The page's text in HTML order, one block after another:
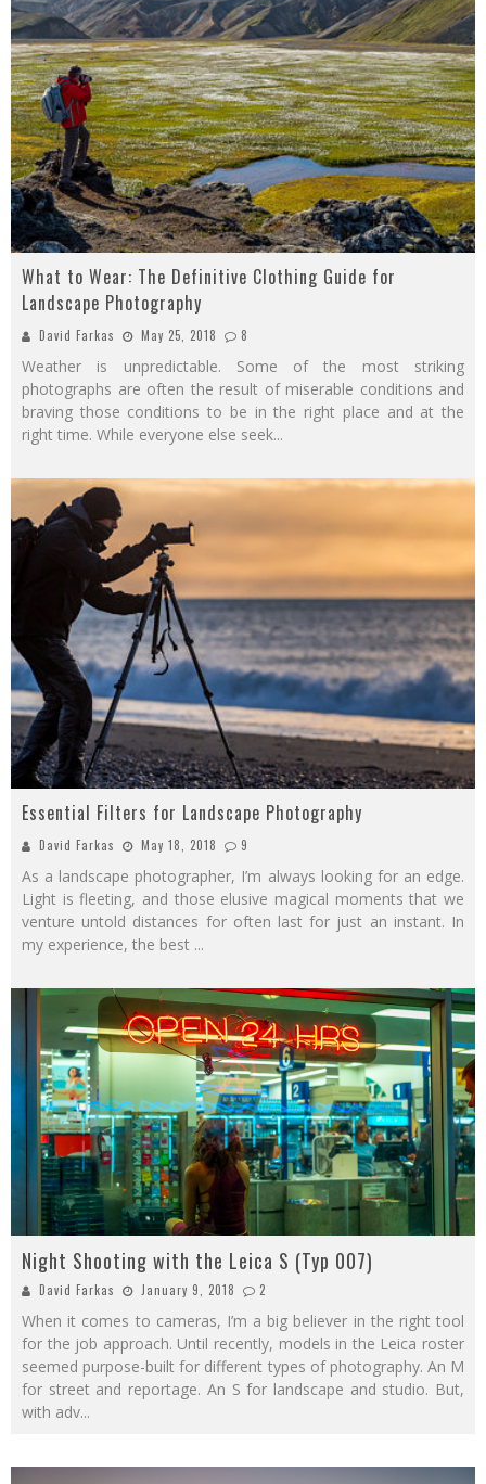
What to Wear: The Definitive Clothing Guide for
Landscape Photography
David Farkas May 25, 2018 8
Weather is unpredictable. Some of the most striking
photographs are often the result of miserable conditions and
braving those conditions to be in the right place and at the
right time. While everyone else seek...
Essential Filters for Landscape Photography
David Farkas May 18, 2018 9
As a landscape photographer, I’m always looking for an edge.
Light is fleeting, and those elusive magical moments that we
venture untold distances for often last for just an instant. In
my experience, the best ...
Night Shooting with the Leica S (Typ 007)
David Farkas January 9, 2018 2
When it comes to cameras, I’m a big believer in the right tool
for the job approach. Until recently, models in the Leica roster
seemed purpose-built for different types of photography. An M
for street and reportage. An S for landscape and studio. But,
with adv...